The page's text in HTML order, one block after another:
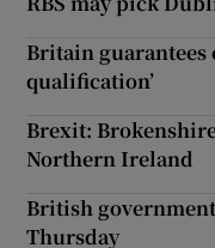
Britain guarantees
qualification’
Brexit:
Northern Ireland
British
Thursday